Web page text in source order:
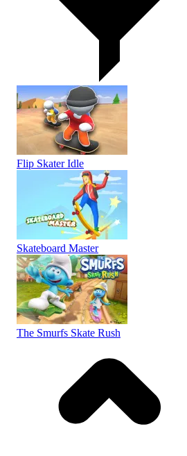
Flip Skater Idle
Skateboard Master
The Smurfs Skate Rush